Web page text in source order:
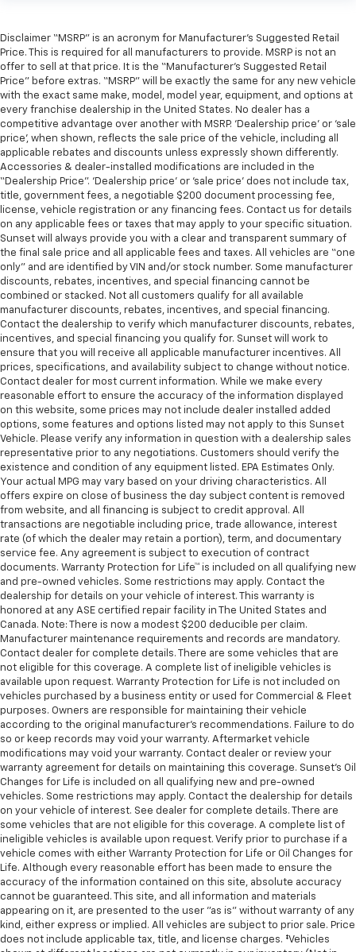
Disclaimer “MSRP” is an acronym for Manufacturer’s Suggested Retail
Price. This is required for all manufacturers to provide. MSRP is not an
offer to sell at that price. It is the “Manufacturer’s Suggested Retail
Price” before extras. “MSRP” will be exactly the same for any new vehicle
with the exact same make, model, model year, equipment, and options at
every franchise dealership in the United States. No dealer has a
competitive advantage over another with MSRP. ‘Dealership price’ or ‘sale
price’, when shown, reflects the sale price of the vehicle, including all
applicable rebates and discounts unless expressly shown differently.
Accessories & dealer-installed modifications are included in the
“Dealership Price”. ‘Dealership price’ or ‘sale price’ does not include tax,
title, government fees, a negotiable $200 document processing fee,
license, vehicle registration or any financing fees. Contact us for details
on any applicable fees or taxes that may apply to your specific situation.
Sunset will always provide you with a clear and transparent summary of
the final sale price and all applicable fees and taxes. All vehicles are “one
only” and are identified by VIN and/or stock number. Some manufacturer
discounts, rebates, incentives, and special financing cannot be
combined or stacked. Not all customers qualify for all available
manufacturer discounts, rebates, incentives, and special financing.
Contact the dealership to verify which manufacturer discounts, rebates,
incentives, and special financing you qualify for. Sunset will work to
ensure that you will receive all applicable manufacturer incentives. All
prices, specifications, and availability subject to change without notice.
Contact dealer for most current information. While we make every
reasonable effort to ensure the accuracy of the information displayed
on this website, some prices may not include dealer installed added
options, some features and options listed may not apply to this Sunset
Vehicle. Please verify any information in question with a dealership sales
representative prior to any negotiations. Customers should verify the
existence and condition of any equipment listed. EPA Estimates Only.
Your actual MPG may vary based on your driving characteristics. All
offers expire on close of business the day subject content is removed
from website, and all financing is subject to credit approval. All
transactions are negotiable including price, trade allowance, interest
rate (of which the dealer may retain a portion), term, and documentary
service fee. Any agreement is subject to execution of contract
documents. Warranty Protection for Life™ is included on all qualifying new
and pre-owned vehicles. Some restrictions may apply. Contact the
dealership for details on your vehicle of interest. This warranty is
honored at any ASE certified repair facility in The United States and
Canada. Note: There is now a modest $200 deducible per claim.
Manufacturer maintenance requirements and records are mandatory.
Contact dealer for complete details. There are some vehicles that are
not eligible for this coverage. A complete list of ineligible vehicles is
available upon request. Warranty Protection for Life is not included on
vehicles purchased by a business entity or used for Commercial & Fleet
purposes. Owners are responsible for maintaining their vehicle
according to the original manufacturer’s recommendations. Failure to do
so or keep records may void your warranty. Aftermarket vehicle
modifications may void your warranty. Contact dealer or review your
warranty agreement for details on maintaining this coverage. Sunset’s Oil
Changes for Life is included on all qualifying new and pre-owned
vehicles. Some restrictions may apply. Contact the dealership for details
on your vehicle of interest. See dealer for complete details. There are
some vehicles that are not eligible for this coverage. A complete list of
ineligible vehicles is available upon request. Verify prior to purchase if a
vehicle comes with either Warranty Protection for Life or Oil Changes for
Life. Although every reasonable effort has been made to ensure the
accuracy of the information contained on this site, absolute accuracy
cannot be guaranteed. This site, and all information and materials
appearing on it, are presented to the user "as is" without warranty of any
kind, either express or implied. All vehicles are subject to prior sale. Price
does not include applicable tax, title, and license charges. ‡Vehicles